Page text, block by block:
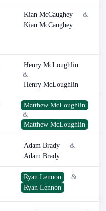
Kian McCaughey
&
Kian McCaughey
Henry McLoughlin
&
Henry McLoughlin
Matthew McLoughlin
&
Matthew McLoughlin
Adam Brady
&
Adam Brady
Ryan Lennon
&
Ryan Lennon